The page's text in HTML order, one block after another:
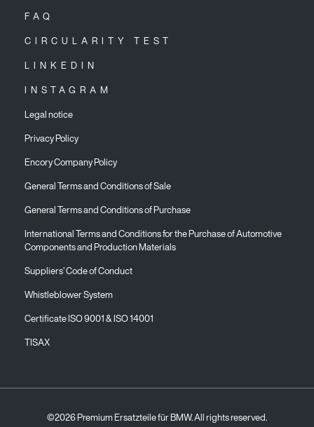
FAQ
CIRCULARITY TEST
LINKEDIN
INSTAGRAM
Legal notice
Privacy Policy
Encory Company Policy
General Terms and Conditions of Sale
General Terms and Conditions of Purchase
International Terms and Conditions for the Purchase of Automotive
Components and Production Materials
Suppliers’ Code of Conduct
Whistleblower System
Certificate ISO 9001 & ISO 14001
TISAX
©2026 Premium Ersatzteile für BMW. All rights reserved.